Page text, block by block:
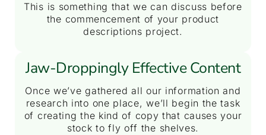
This is something that we can discuss before
the commencement of your product
descriptions project.
Jaw-Droppingly Effective Content
Once we’ve gathered all our information and
research into one place, we’ll begin the task
of creating the kind of copy that causes your
stock to fly off the shelves.